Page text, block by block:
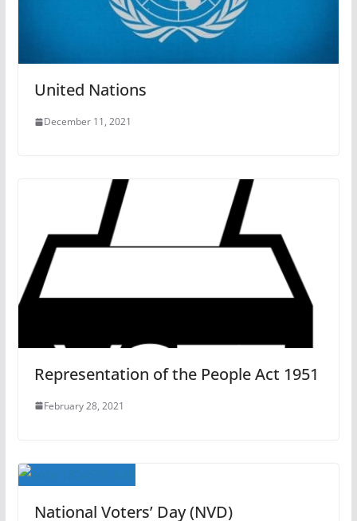
United Nations
December 11, 2021
Representation of the People Act 1951
February 28, 2021
National Voters’ Day (NVD)